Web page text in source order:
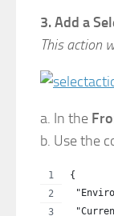
3. Add a
This action
a. In the
b. Use the
{